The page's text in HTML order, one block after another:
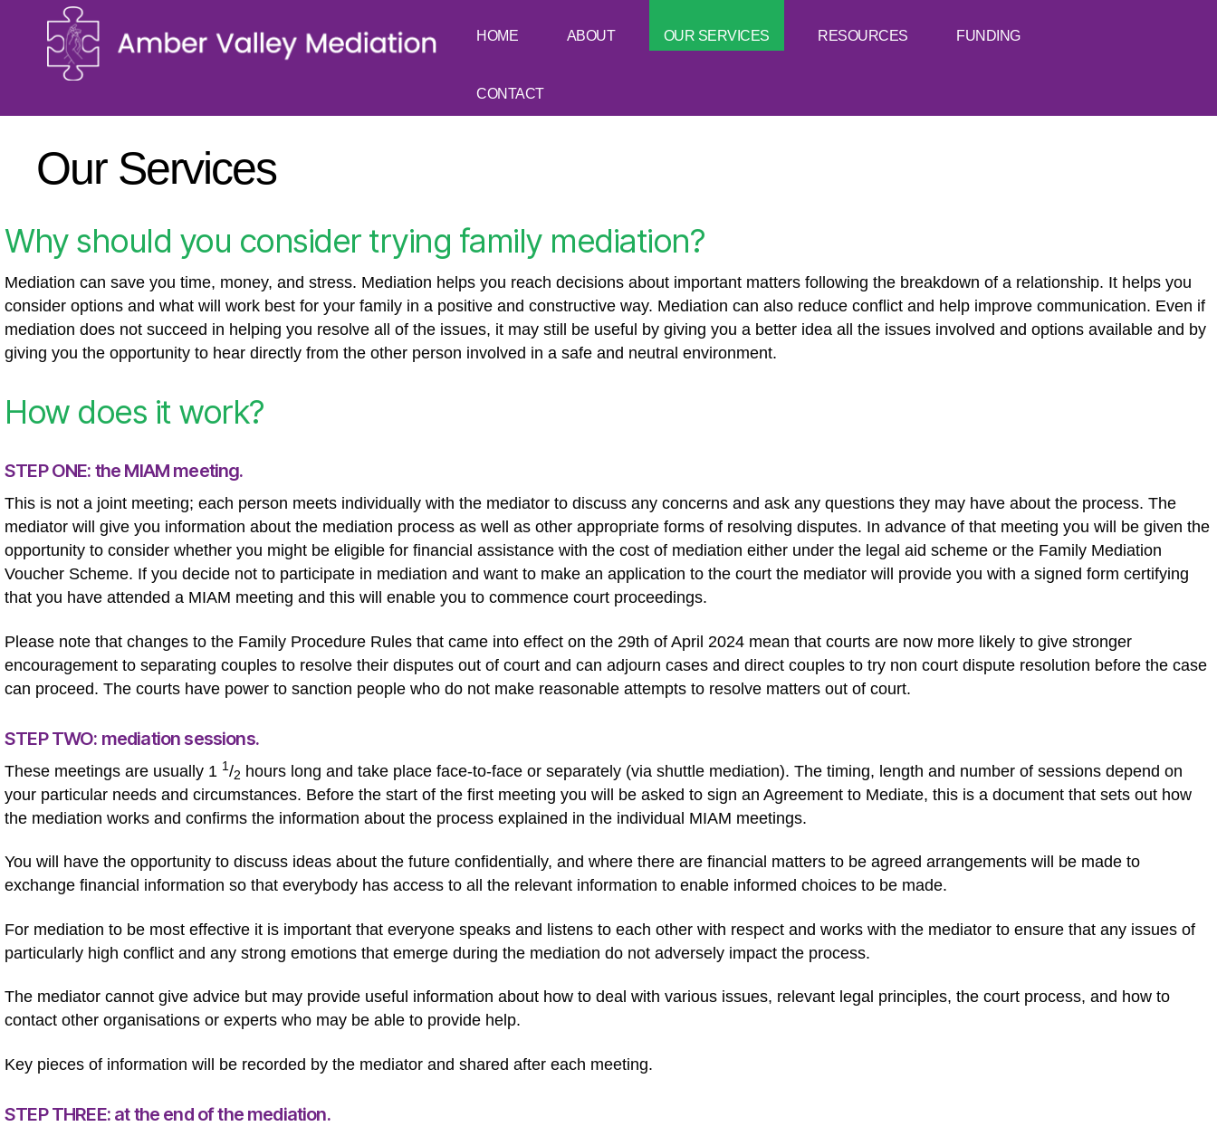
HOME ABOUT OUR SERVICES RESOURCES FUNDING
CONTACT
Our Services
Why should you consider trying family mediation?
Mediation can save you time, money, and stress. Mediation helps you reach decisions about important matters following the breakdown of a relationship. It helps you
consider options and what will work best for your family in a positive and constructive way. Mediation can also reduce conflict and help improve communication. Even if
mediation does not succeed in helping you resolve all of the issues, it may still be useful by giving you a better idea all the issues involved and options available and by
giving you the opportunity to hear directly from the other person involved in a safe and neutral environment.
How does it work?
STEP ONE: the MIAM meeting.
This is not a joint meeting; each person meets individually with the mediator to discuss any concerns and ask any questions they may have about the process. The
mediator will give you information about the mediation process as well as other appropriate forms of resolving disputes. In advance of that meeting you will be given the
opportunity to consider whether you might be eligible for financial assistance with the cost of mediation either under the legal aid scheme or the Family Mediation
Voucher Scheme. If you decide not to participate in mediation and want to make an application to the court the mediator will provide you with a signed form certifying
that you have attended a MIAM meeting and this will enable you to commence court proceedings.
Please note that changes to the Family Procedure Rules that came into effect on the 29th of April 2024 mean that courts are now more likely to give stronger
encouragement to separating couples to resolve their disputes out of court and can adjourn cases and direct couples to try non court dispute resolution before the case
can proceed. The courts have power to sanction people who do not make reasonable attempts to resolve matters out of court.
STEP TWO: mediation sessions.
These meetings are usually 1 1 /2 hours long and take place face-to-face or separately (via shuttle mediation). The timing, length and number of sessions depend on
your particular needs and circumstances. Before the start of the first meeting you will be asked to sign an Agreement to Mediate, this is a document that sets out how
the mediation works and confirms the information about the process explained in the individual MIAM meetings.
You will have the opportunity to discuss ideas about the future confidentially, and where there are financial matters to be agreed arrangements will be made to
exchange financial information so that everybody has access to all the relevant information to enable informed choices to be made.
For mediation to be most effective it is important that everyone speaks and listens to each other with respect and works with the mediator to ensure that any issues of
particularly high conflict and any strong emotions that emerge during the mediation do not adversely impact the process.
The mediator cannot give advice but may provide useful information about how to deal with various issues, relevant legal principles, the court process, and how to
contact other organisations or experts who may be able to provide help.
Key pieces of information will be recorded by the mediator and shared after each meeting.
STEP THREE: at the end of the mediation.